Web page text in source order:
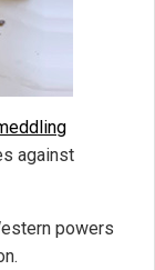
against
powers